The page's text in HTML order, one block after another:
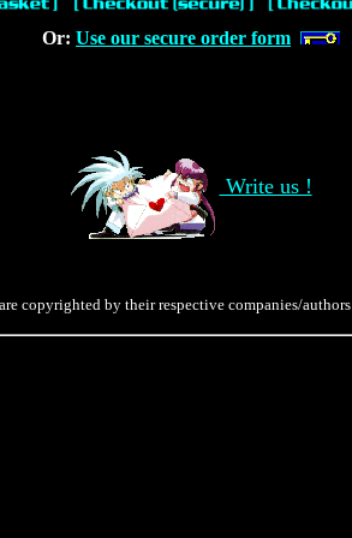
Or: Use our secure order form
Write us !
copyrighted by their respective companies/authors